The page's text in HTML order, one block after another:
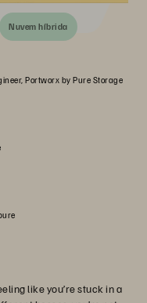
Nuvem híbrida
Portworx by Pure Storage
like you’re stuck in a